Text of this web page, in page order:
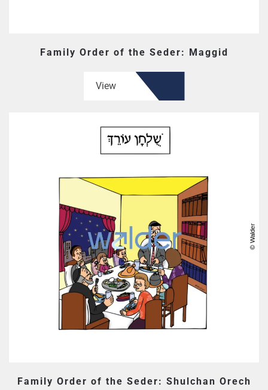
Family Order of the Seder: Maggid
View
Family Order of the Seder: Shulchan Orech